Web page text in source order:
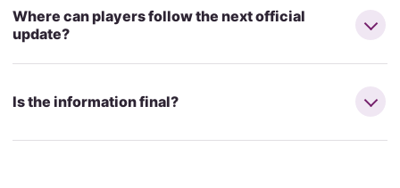
Where can players follow the next official
update?
Is the information final?